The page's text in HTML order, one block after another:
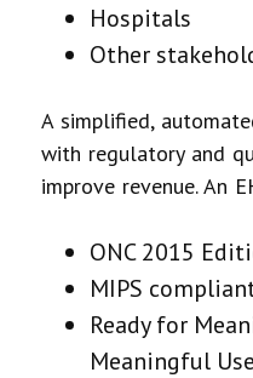
Hospitals
Other
A simplified,
with regulatory and
improve revenue. An
ONC 2015
MIPS
Ready for
Meaningful